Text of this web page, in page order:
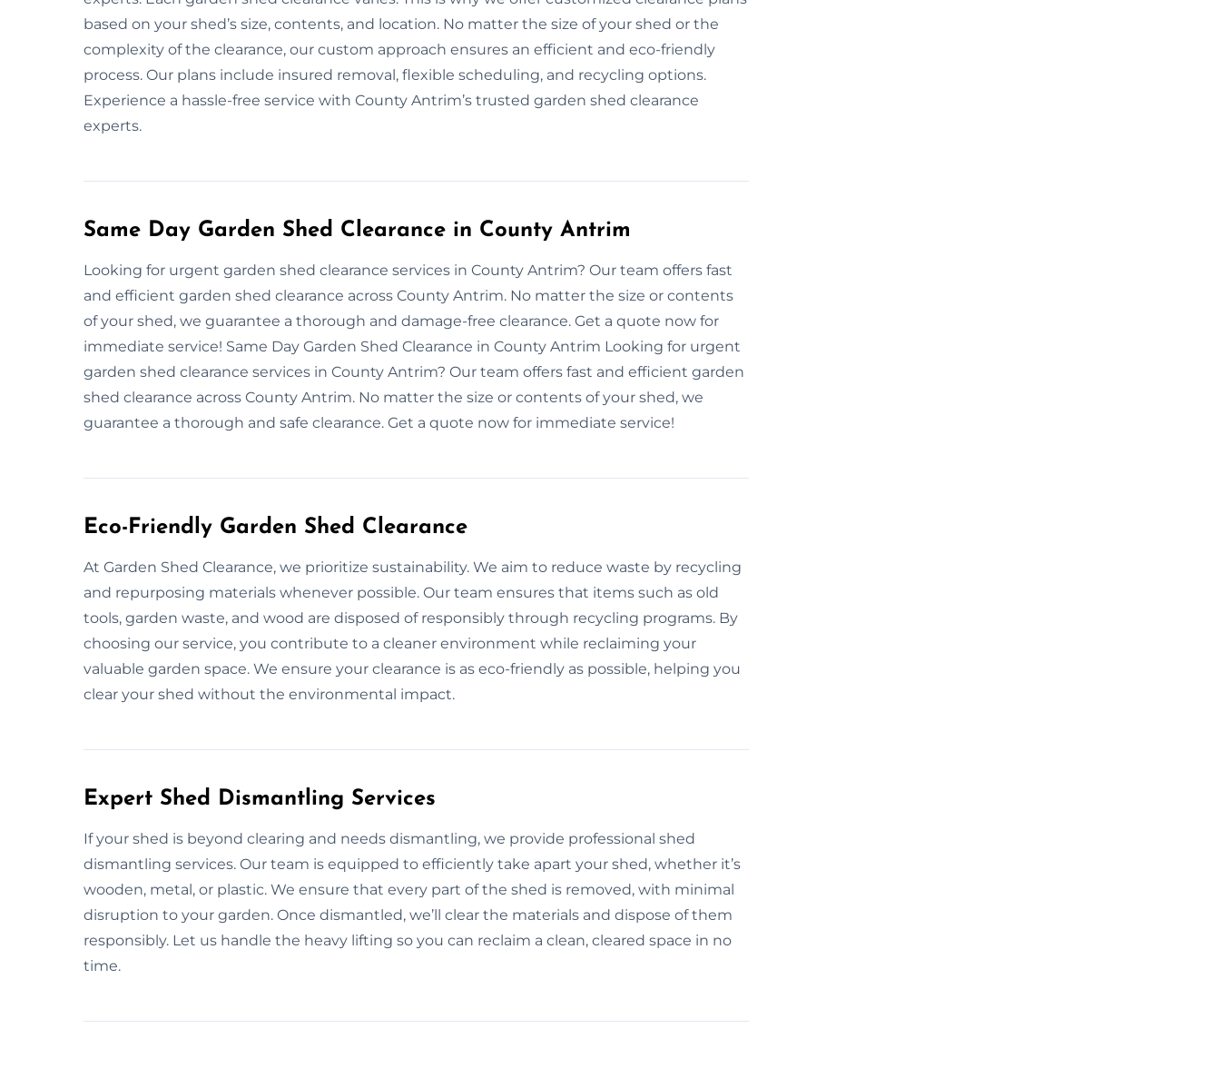
based on your shed’s size, contents, and location. No matter the size of your shed or the
complexity of the clearance, our custom approach ensures an efficient and eco-friendly
process. Our plans include insured removal, flexible scheduling, and recycling options.
Experience a hassle-free service with County Antrim’s trusted garden shed clearance
experts.
Same Day Garden Shed Clearance in County Antrim
Looking for urgent garden shed clearance services in County Antrim? Our team offers fast
and efficient garden shed clearance across County Antrim. No matter the size or contents
of your shed, we guarantee a thorough and damage-free clearance. Get a quote now for
immediate service! Same Day Garden Shed Clearance in County Antrim Looking for urgent
garden shed clearance services in County Antrim? Our team offers fast and efficient garden
shed clearance across County Antrim. No matter the size or contents of your shed, we
guarantee a thorough and safe clearance. Get a quote now for immediate service!
Eco-Friendly Garden Shed Clearance
At Garden Shed Clearance, we prioritize sustainability. We aim to reduce waste by recycling
and repurposing materials whenever possible. Our team ensures that items such as old
tools, garden waste, and wood are disposed of responsibly through recycling programs. By
choosing our service, you contribute to a cleaner environment while reclaiming your
valuable garden space. We ensure your clearance is as eco-friendly as possible, helping you
clear your shed without the environmental impact.
Expert Shed Dismantling Services
If your shed is beyond clearing and needs dismantling, we provide professional shed
dismantling services. Our team is equipped to efficiently take apart your shed, whether it’s
wooden, metal, or plastic. We ensure that every part of the shed is removed, with minimal
disruption to your garden. Once dismantled, we’ll clear the materials and dispose of them
responsibly. Let us handle the heavy lifting so you can reclaim a clean, cleared space in no
time.